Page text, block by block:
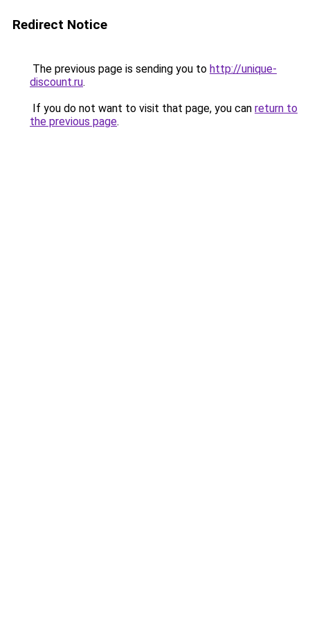
Redirect Notice
The previous page is sending you to http://unique-
discount.ru.
If you do not want to visit that page, you can return to
the previous page.